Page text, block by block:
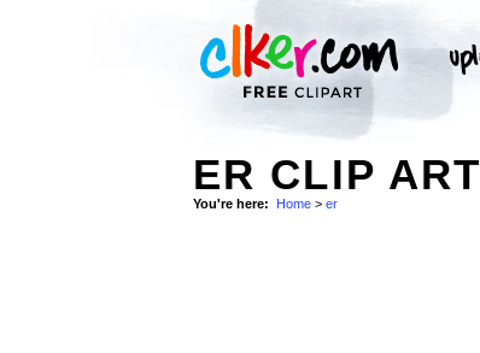
ER CLIP ART
You're here: Home > er